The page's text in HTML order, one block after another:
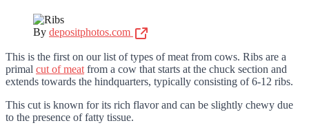
By depositphotos.com
This is the first on our list of types of meat from cows. Ribs are a
primal cut of meat from a cow that starts at the chuck section and
extends towards the hindquarters, typically consisting of 6-12 ribs.
This cut is known for its rich flavor and can be slightly chewy due
to the presence of fatty tissue.